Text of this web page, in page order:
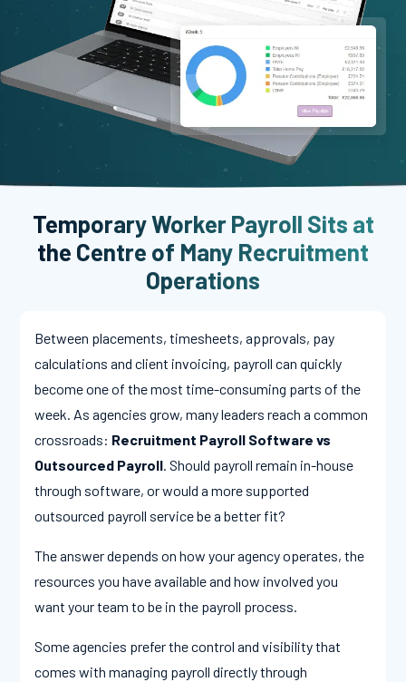
Temporary Worker Payroll Sits at
the Centre of Many Recruitment
Operations
Between placements, timesheets, approvals, pay
calculations and client invoicing, payroll can quickly
become one of the most time-consuming parts of the
week. As agencies grow, many leaders reach a common
crossroads: Recruitment Payroll Software vs
Outsourced Payroll. Should payroll remain in-house
through software, or would a more supported
outsourced payroll service be a better fit?
The answer depends on how your agency operates, the
resources you have available and how involved you
want your team to be in the payroll process.
Some agencies prefer the control and visibility that
comes with managing payroll directly through